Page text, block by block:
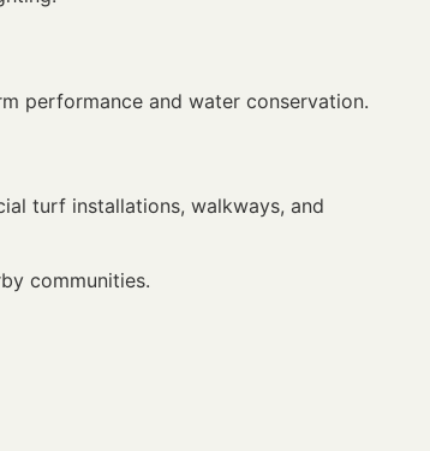
performance and water conservation.
turf installations, walkways, and
communities.